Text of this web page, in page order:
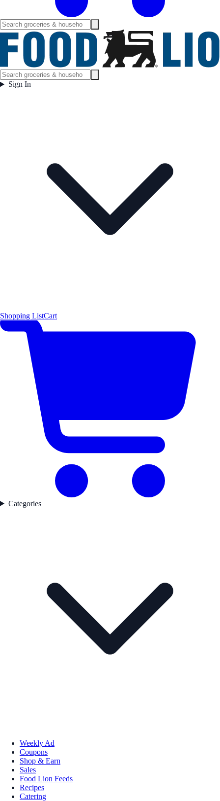
Sign In
Shopping ListCart
Categories
Weekly Ad
Coupons
Shop & Earn
Sales
Food Lion Feeds
Recipes
Catering